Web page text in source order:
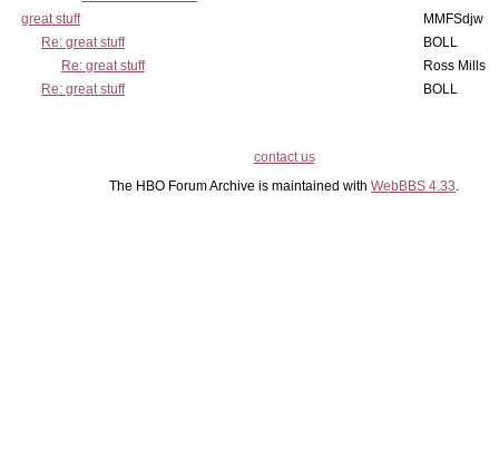
great stuff
MMFSdjw
Re: great stuff
BOLL
Re: great stuff
Ross Mills
Re: great stuff
BOLL
contact us
The HBO Forum Archive is maintained with WebBBS 4.33.